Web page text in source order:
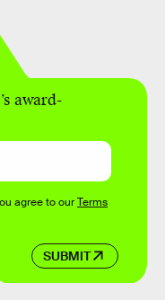
award-
SUBMIT
agree to ourTerms